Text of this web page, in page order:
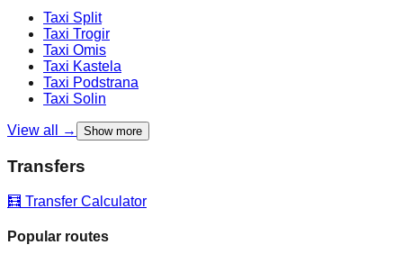
Taxi Split
Taxi Trogir
Taxi Omis
Taxi Kastela
Taxi Podstrana
Taxi Solin
View all → Show more
Transfers
🧮 Transfer Calculator
Popular routes